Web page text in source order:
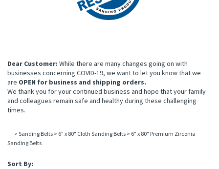
Dear Customer: While there are many changes going on with
businesses concerning COVID-19, we want to let you know that we
are OPEN for business and shipping orders.
We thank you for your continued business and hope that your family
and colleagues remain safe and healthy during these challenging
times.
> Sanding Belts > 6" x 80" Cloth Sanding Belts > 6" x 80" Premium Zirconia
Sanding Belts
Sort By: